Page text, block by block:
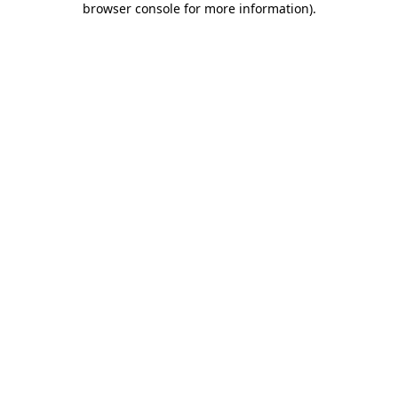
browser console for more information).